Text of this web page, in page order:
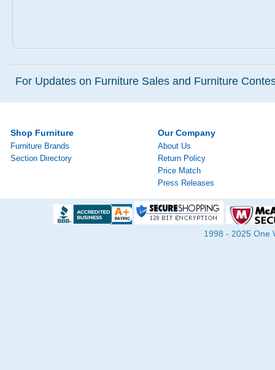
For Updates on Furniture Sales and Furniture
Shop Furniture
Furniture Brands
Section Directory
Our Company
About Us
Return Policy
Price Match
Press Releases
1998 - 2025 One